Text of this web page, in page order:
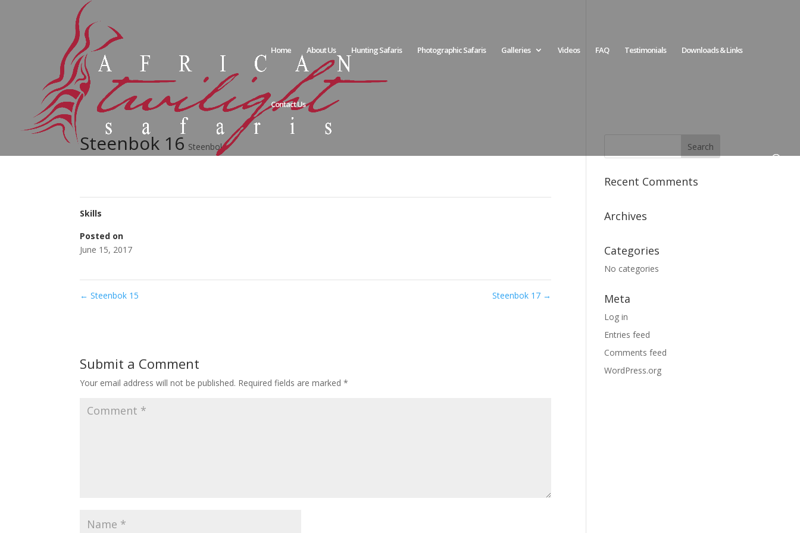
Home About Us Hunting Safaris Photographic Safaris Galleries Videos FAQ Testimonials Downloads & Links
Contact Us
Steenbok 16 Steenbok
Skills
Posted on
June 15, 2017
← Steenbok 15 Steenbok 17 →
Submit a Comment
Your email address will not be published. Required fields are marked*
Recent Comments
Archives
Categories
No categories
Meta
Log in
Entries feed
Comments feed
WordPress.org